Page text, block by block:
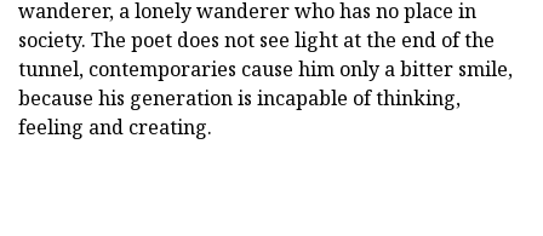
wanderer, a lonely wanderer who has no place in
society. The poet does not see light at the end of the
tunnel, contemporaries cause him only a bitter smile,
because his generation is incapable of thinking,
feeling and creating.